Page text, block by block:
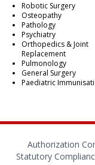
Robotic Surgery
Osteopathy
Pathology
Psychiatry
Orthopedics & Joint
Replacement
Pulmonology
General Surgery
Paediatric
Authorization
Statutory